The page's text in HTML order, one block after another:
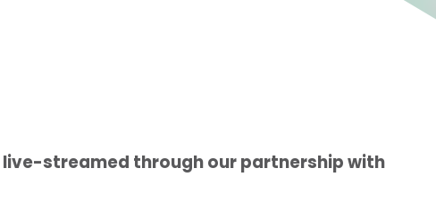
live-streamed through our partnership with